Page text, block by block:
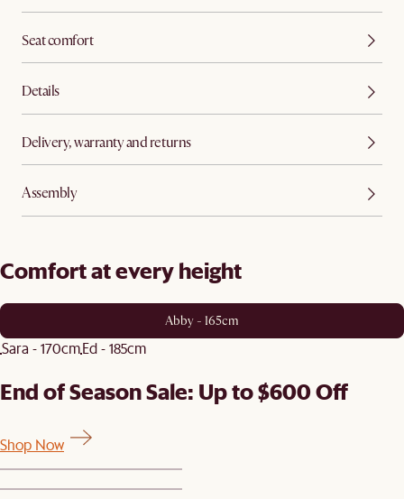
Seat comfort
Details
Delivery, warranty and returns
Assembly
Comfort at every height
Abby - 165cm
Sara - 170cmEd - 185cm
End of Season Sale: Up to $600 Off
Shop Now